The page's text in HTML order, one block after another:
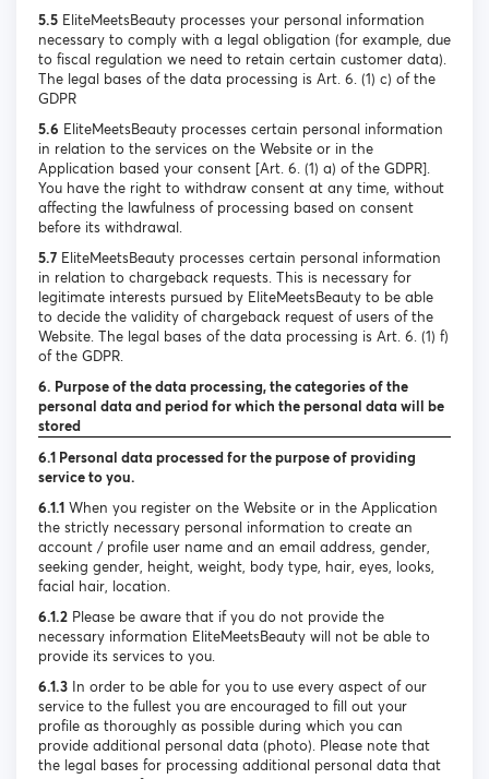
5.5 EliteMeetsBeauty processes your personal information
necessary to comply with a legal obligation (for example, due
to fiscal regulation we need to retain certain customer data).
The legal bases of the data processing is Art. 6. (1) c) of the
GDPR
5.6 EliteMeetsBeauty processes certain personal information
in relation to the services on the Website or in the
Application based your consent [Art. 6. (1) a) of the GDPR].
You have the right to withdraw consent at any time, without
affecting the lawfulness of processing based on consent
before its withdrawal.
5.7 EliteMeetsBeauty processes certain personal information
in relation to chargeback requests. This is necessary for
legitimate interests pursued by EliteMeetsBeauty to be able
to decide the validity of chargeback request of users of the
Website. The legal bases of the data processing is Art. 6. (1) f)
of the GDPR.
6. Purpose of the data processing, the categories of the
personal data and period for which the personal data will be
stored
6.1 Personal data processed for the purpose of providing
service to you.
6.1.1 When you register on the Website or in the Application
the strictly necessary personal information to create an
account / profile user name and an email address, gender,
seeking gender, height, weight, body type, hair, eyes, looks,
facial hair, location.
6.1.2 Please be aware that if you do not provide the
necessary information EliteMeetsBeauty will not be able to
provide its services to you.
6.1.3 In order to be able for you to use every aspect of our
service to the fullest you are encouraged to fill out your
profile as thoroughly as possible during which you can
provide additional personal data (photo). Please note that
the legal bases for processing additional personal data that